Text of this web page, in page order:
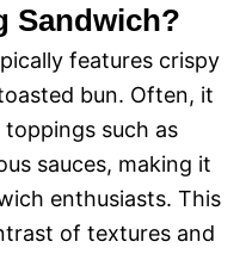
Sandwich?
features crispy
bun. Often, it
such as
sauces, making it
enthusiasts. This
of textures and